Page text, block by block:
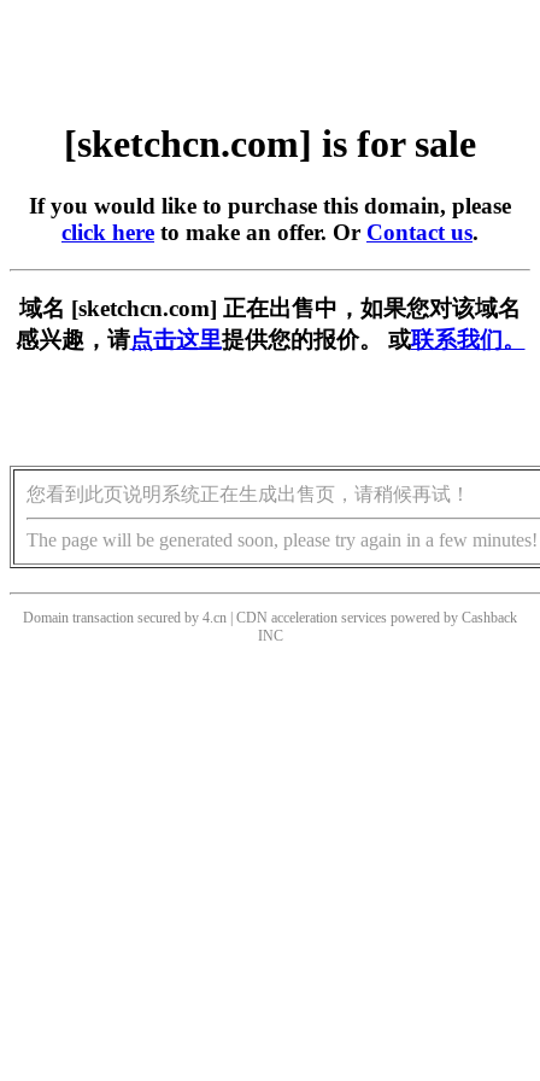
[sketchcn.com] is for sale
If you would like to purchase this domain, please
click here to make an offer. Or Contact us.
域名 [sketchcn.com] 正在出售中，如果您对该域名
感兴趣，请点击这里提供您的报价。 或联系我们。
您看到此页说明系统正在生成出售页，请稍候再试！
The page will be generated soon, please try again in a few minutes!
Domain transaction secured by 4.cn | CDN acceleration services powered by Cashback
INC